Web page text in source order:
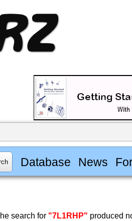
Database News
search for "7L1RHP" produced